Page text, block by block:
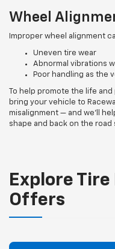
Wheel
Improper wheel alignment
Uneven tire wear
Abnormal vibrations
Poor handling as the
To help promote the life
bring your vehicle to
misalignment — and we’ll
shape and back on the road
Explore
Offers